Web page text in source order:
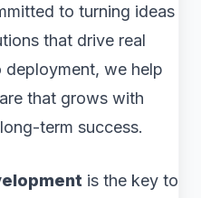
to turning ideas
that drive real
we help
that grows with
term success.
is the key to